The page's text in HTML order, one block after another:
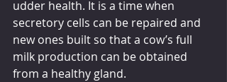
udder health. It is a time when
secretory cells can be repaired and
new ones built so that a cow’s full
milk production can be obtained
from a healthy gland.